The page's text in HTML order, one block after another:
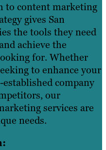
to content marketing
gives San
the tools they need
achieve the
for. Whether
to enhance your
company
our
services are
needs.